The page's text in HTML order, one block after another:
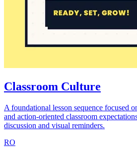
Classroom Culture
A foundational lesson sequence focused
and action-oriented classroom
discussion and visual reminders.
RO